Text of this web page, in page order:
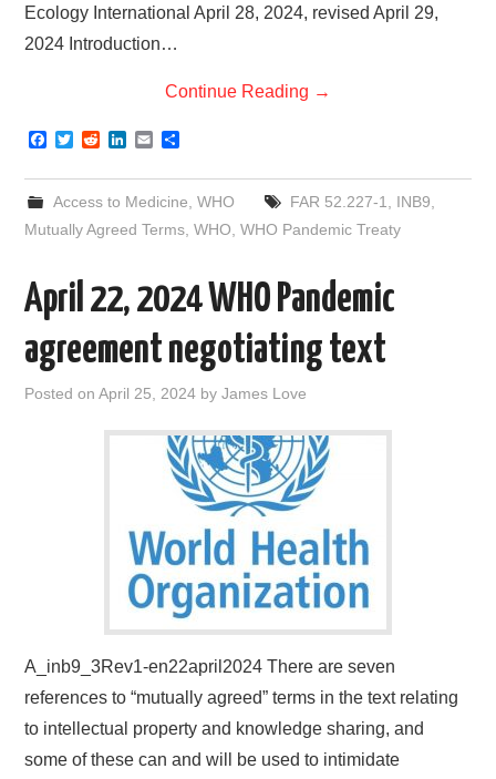
Ecology International April 28, 2024, revised April 29,
2024 Introduction…
Continue Reading →
F
c
e
b
o
T
i
t
e
R
d
i
t
n
k
e
d
E
a
i
l
a
e
Access to Medicine WHO FAR 52.227-1 INB9
Mutually Agreed Terms ,WHO ,WHO Pandemic Treaty
April 22, 2024 WHO Pandemic
agreement negotiating text
Posted onApril 25, 2024 byJames Love
A_inb9_3Rev1-en22april2024 There are seven
references to “mutually agreed” terms in the text relating
to intellectual property and knowledge sharing, and
some of these can and will be used to intimidate